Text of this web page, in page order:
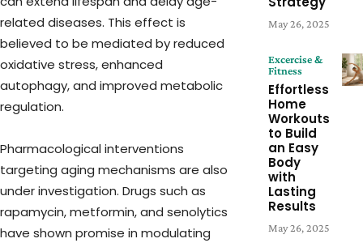
related diseases. This effect is
believed to be mediated by reduced
oxidative stress, enhanced
autophagy, and improved metabolic
regulation.
Pharmacological interventions
targeting aging mechanisms are also
under investigation. Drugs such as
rapamycin, metformin, and senolytics
have shown promise in modulating
May 26, 2025
Excercise &
Fitness
Effortless
Home
Workouts
to Build
an Easy
Body
with
Lasting
Results
May 26, 2025